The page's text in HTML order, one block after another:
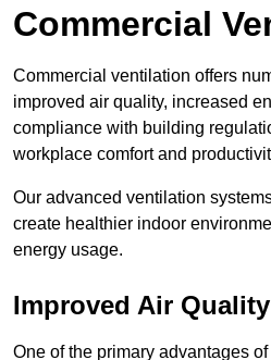
Commercial
Commercial ventilation offers
improved air quality, increased
compliance with building
workplace comfort and
Our advanced ventilation
create healthier indoor
energy usage.
Improved Air Quality
One of the primary advantages